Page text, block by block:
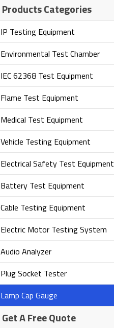
Products Categories
IP Testing Equipment
Environmental Test Chamber
IEC 62368 Test Equipment
Flame Test Equipment
Medical Test Equipment
Vehicle Testing Equipment
Electrical Safety Test Equipment
Battery Test Equipment
Cable Testing Equipment
Electric Motor Testing System
Audio Analyzer
Plug Socket Tester
Lamp Cap Gauge
Get A Free Quote